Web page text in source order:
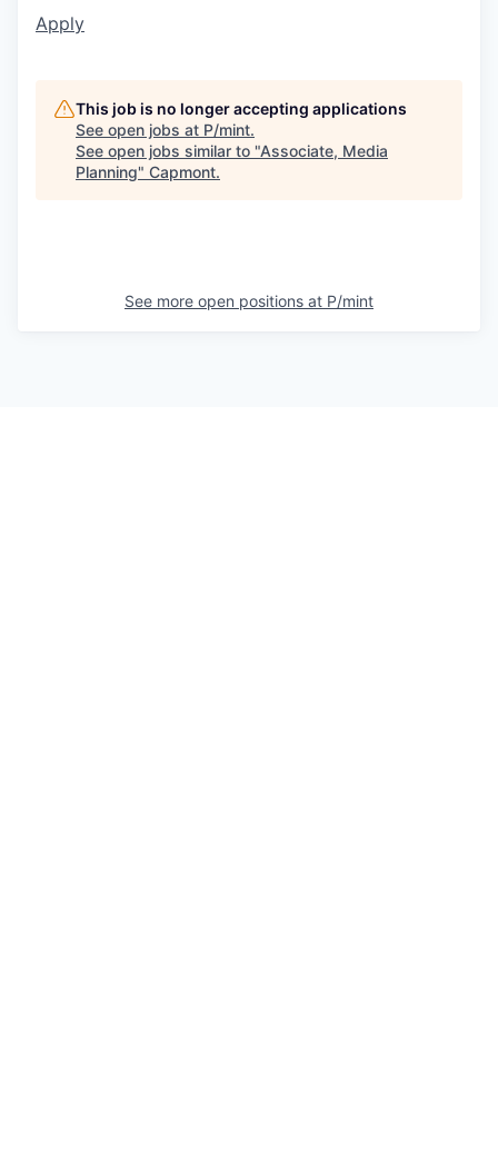
Apply
This job is no longer accepting applications
See open jobs at P/mint.
See open jobs similar to "Associate, Media
Planning" Capmont.
See more open positions at P/mint